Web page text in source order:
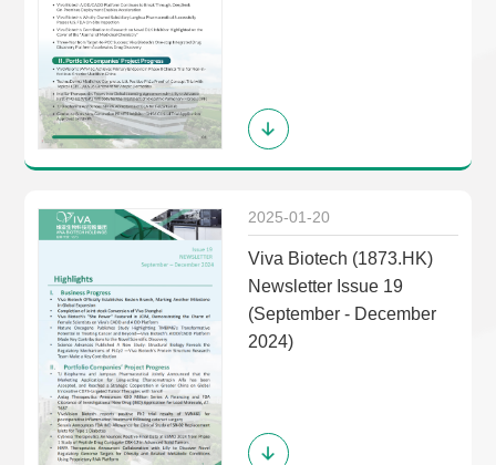
2025-01-20
Viva Biotech (1873.HK)
Newsletter Issue 19
(September - December
2024)